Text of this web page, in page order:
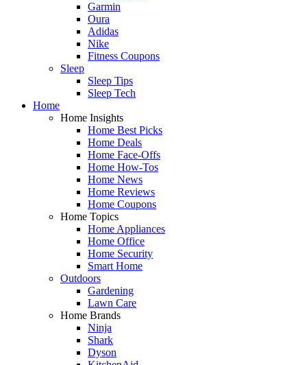
Garmin
Oura
Adidas
Nike
Fitness Coupons
Sleep
Sleep Tips
Sleep Tech
Home
Home Insights
Home Best Picks
Home Deals
Home Face-Offs
Home How-Tos
Home News
Home Reviews
Home Coupons
Home Topics
Home Appliances
Home Office
Home Security
Smart Home
Outdoors
Gardening
Lawn Care
Home Brands
Ninja
Shark
Dyson